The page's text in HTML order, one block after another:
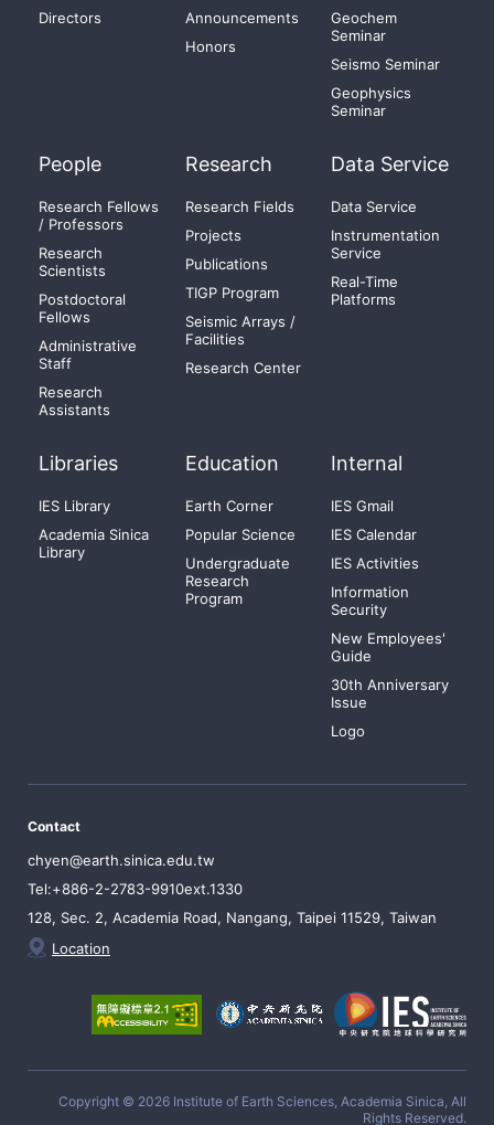
Directors
Announcements
Honors
Geochem
Seminar
Seismo Seminar
Geophysics
Seminar
People
Research Fellows
/ Professors
Research
Scientists
Postdoctoral
Fellows
Administrative
Staff
Research
Assistants
Research
Research Fields
Projects
Publications
TIGP Program
Seismic Arrays /
Facilities
Research Center
Data Service
Data Service
Instrumentation
Service
Real-Time
Platforms
Libraries
IES Library
Academia Sinica
Library
Education
Earth Corner
Popular Science
Undergraduate
Research
Program
Internal
IES Gmail
IES Calendar
IES Activities
Information
Security
New Employees'
Guide
30th Anniversary
Issue
Logo
Contact
chyen@earth.sinica.edu.tw
Tel:+886-2-2783-9910ext.1330
128, Sec. 2, Academia Road, Nangang, Taipei 11529, Taiwan
Location
Copyright © 2026 Institute of Earth Sciences, Academia Sinica, All
Rights Reserved.